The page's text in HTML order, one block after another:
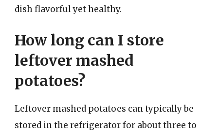
dish flavorful yet healthy.
How long can I store
leftover mashed
potatoes?
Leftover mashed potatoes can typically be
stored in the refrigerator for about three to